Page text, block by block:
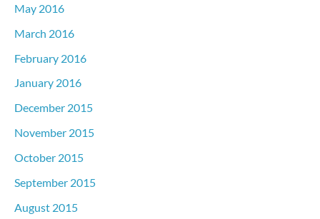
May 2016
March 2016
February 2016
January 2016
December 2015
November 2015
October 2015
September 2015
August 2015